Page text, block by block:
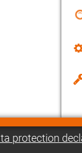
protection